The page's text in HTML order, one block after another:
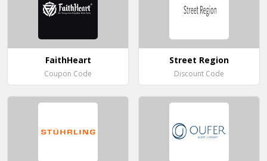
FaithHeart
Coupon Code
Street Region
Discount Code